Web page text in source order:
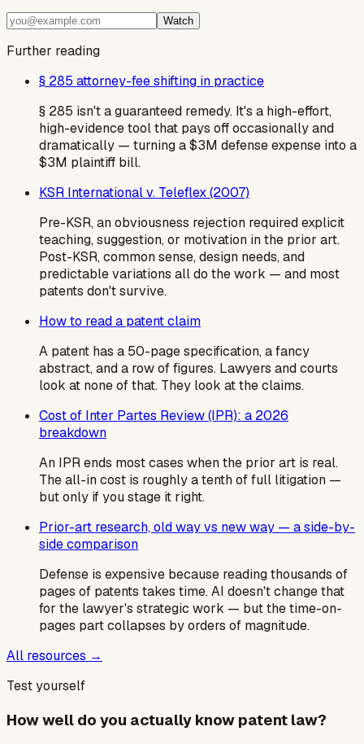
Watch
Further reading
§ 285 attorney-fee shifting in practice
§ 285 isn't a guaranteed remedy. It's a high-effort,
high-evidence tool that pays off occasionally and
dramatically — turning a $3M defense expense into a
$3M plaintiff bill.
KSR International v. Teleflex (2007)
Pre-KSR, an obviousness rejection required explicit
teaching, suggestion, or motivation in the prior art.
Post-KSR, common sense, design needs, and
predictable variations all do the work — and most
patents don't survive.
How to read a patent claim
A patent has a 50-page specification, a fancy
abstract, and a row of figures. Lawyers and courts
look at none of that. They look at the claims.
Cost of Inter Partes Review (IPR): a 2026
breakdown
An IPR ends most cases when the prior art is real.
The all-in cost is roughly a tenth of full litigation —
but only if you stage it right.
Prior-art research, old way vs new way — a side-by-
side comparison
Defense is expensive because reading thousands of
pages of patents takes time. AI doesn't change that
for the lawyer's strategic work — but the time-on-
pages part collapses by orders of magnitude.
All resources →
Test yourself
How well do you actually know patent law?